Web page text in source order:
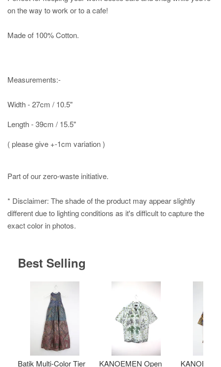
on the way to work or to a cafe!
Made of 100% Cotton.
Measurements:-
Width - 27cm / 10.5"
Length - 39cm / 15.5"
( please give +-1cm variation )
Part of our zero-waste initiative.
* Disclaimer: The shade of the product may appear slightly
different due to lighting conditions as it's difficult to capture the
exact color in photos.
Best Selling
Batik Multi-Color Tier
KANOEMEN Open